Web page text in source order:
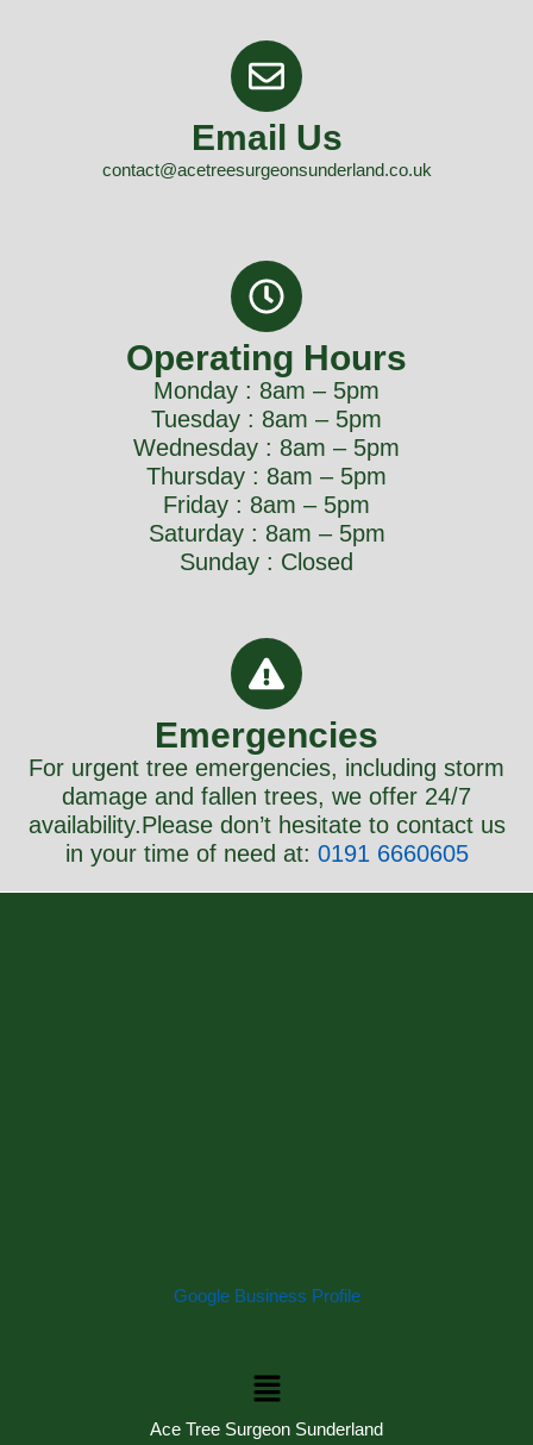
Email Us
contact@acetreesurgeonsunderland.co.uk
Operating Hours
Monday : 8am – 5pm
Tuesday : 8am – 5pm
Wednesday : 8am – 5pm
Thursday : 8am – 5pm
Friday : 8am – 5pm
Saturday : 8am – 5pm
Sunday : Closed
Emergencies
For urgent tree emergencies, including storm
damage and fallen trees, we offer 24/7
availability.Please don’t hesitate to contact us
in your time of need at: 0191 6660605
Google Business Profile
Menu
Ace Tree Surgeon Sunderland